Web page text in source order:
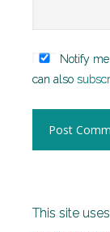
Notify
can also
This site